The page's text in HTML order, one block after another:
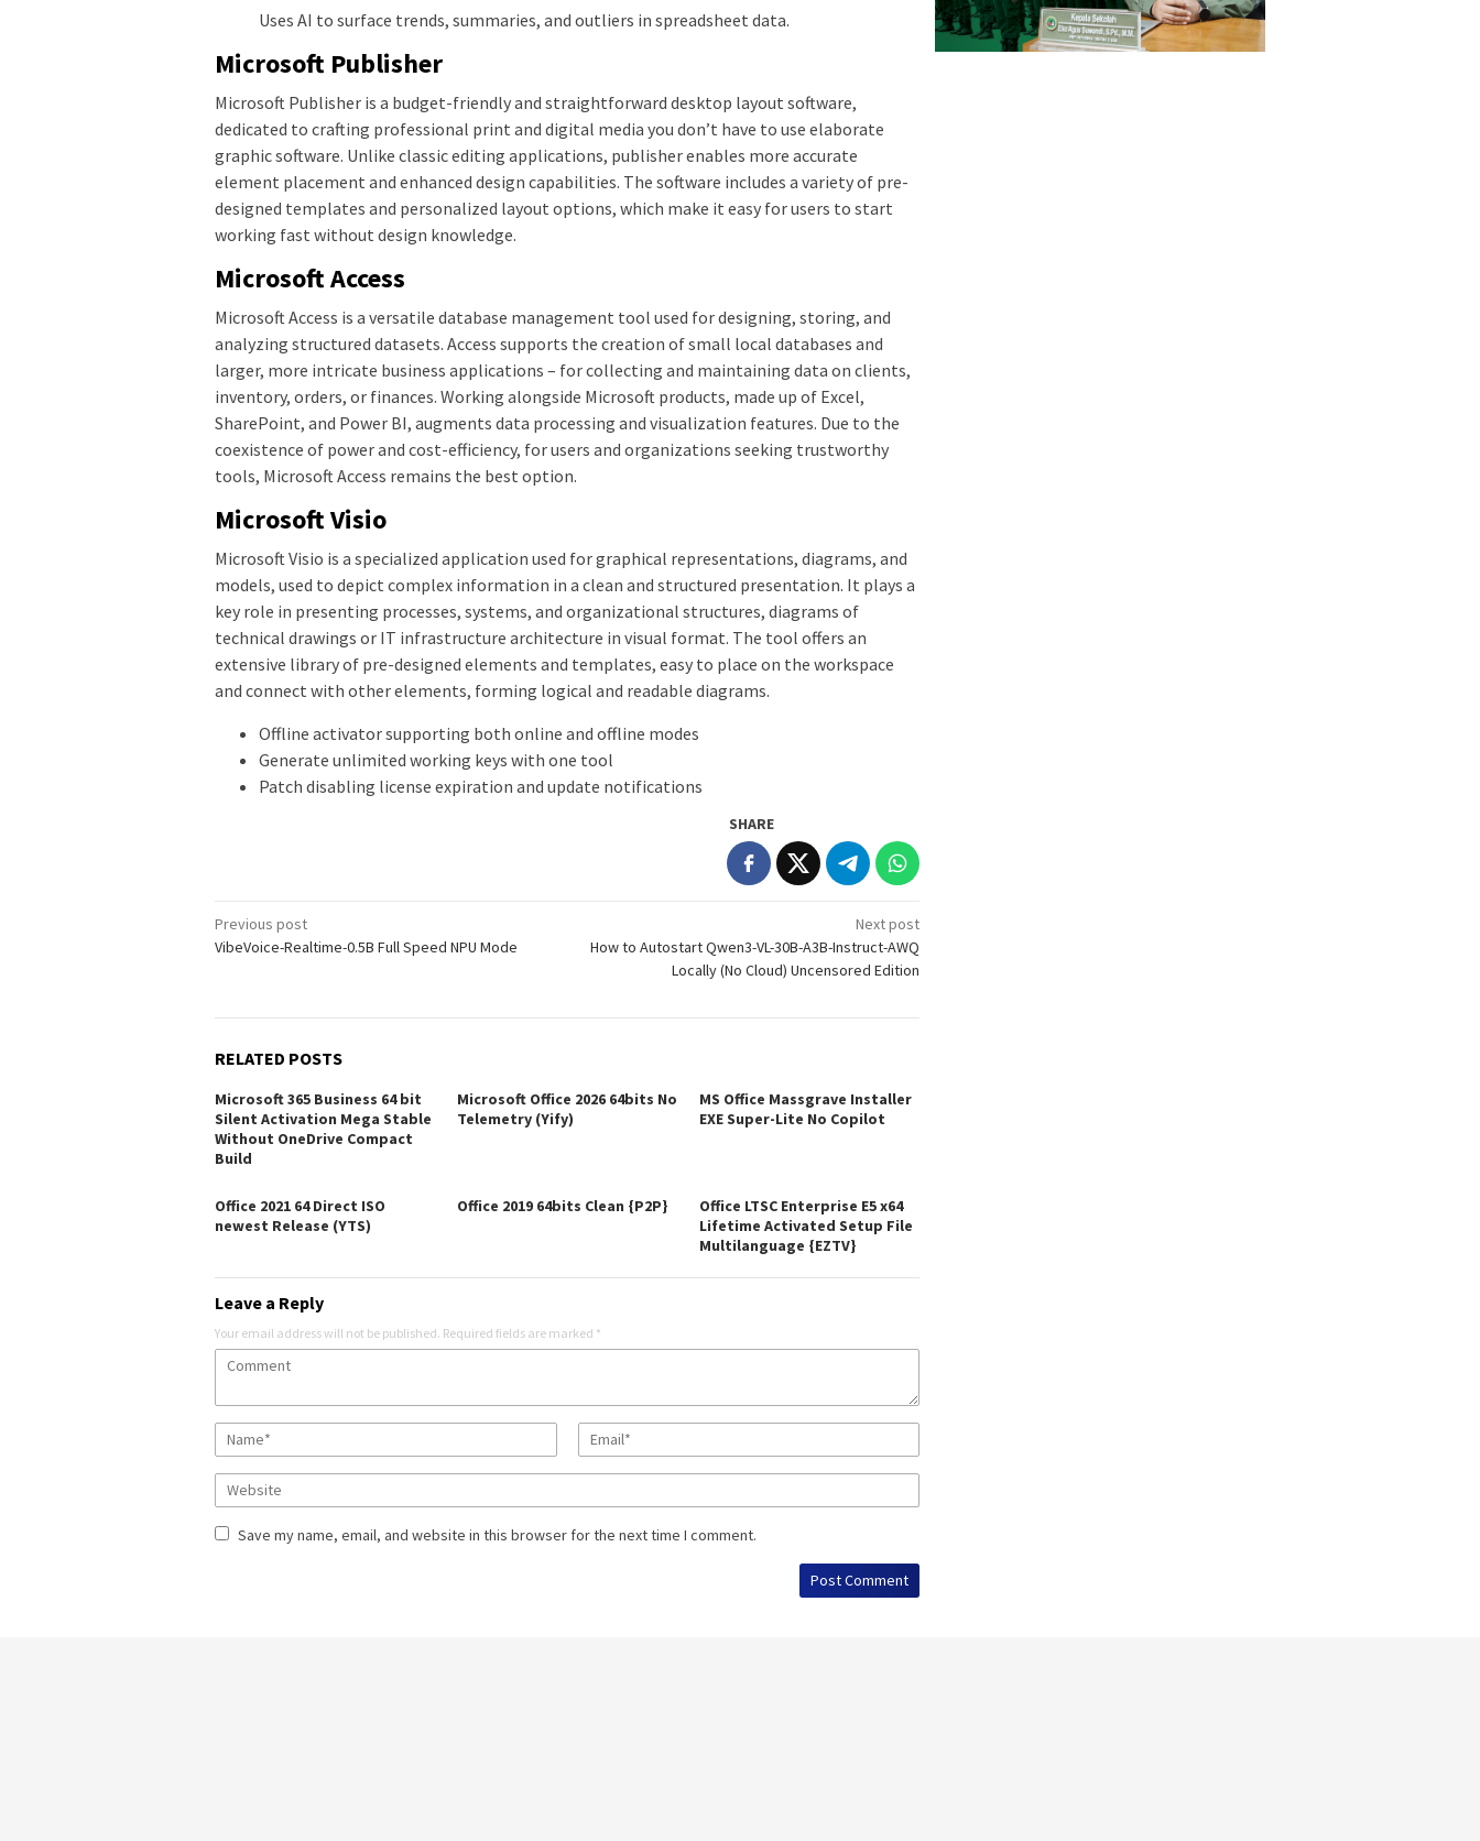
Uses AI to surface trends, summaries, and outliers in spreadsheet data.
Microsoft Publisher
Microsoft Publisher is a budget-friendly and straightforward desktop layout software,
dedicated to crafting professional print and digital media you don’t have to use elaborate
graphic software. Unlike classic editing applications, publisher enables more accurate
element placement and enhanced design capabilities. The software includes a variety of pre-
designed templates and personalized layout options, which make it easy for users to start
working fast without design knowledge.
Microsoft Access
Microsoft Access is a versatile database management tool used for designing, storing, and
analyzing structured datasets. Access supports the creation of small local databases and
larger, more intricate business applications – for collecting and maintaining data on clients,
inventory, orders, or finances. Working alongside Microsoft products, made up of Excel,
SharePoint, and Power BI, augments data processing and visualization features. Due to the
coexistence of power and cost-efficiency, for users and organizations seeking trustworthy
tools, Microsoft Access remains the best option.
Microsoft Visio
Microsoft Visio is a specialized application used for graphical representations, diagrams, and
models, used to depict complex information in a clean and structured presentation. It plays a
key role in presenting processes, systems, and organizational structures, diagrams of
technical drawings or IT infrastructure architecture in visual format. The tool offers an
extensive library of pre-designed elements and templates, easy to place on the workspace
and connect with other elements, forming logical and readable diagrams.
Offline activator supporting both online and offline modes
Generate unlimited working keys with one tool
Patch disabling license expiration and update notifications
SHARE
Post
navigation
Previous post
VibeVoice-Realtime-0.5B Full Speed NPU Mode
Next post
How to Autostart Qwen3-VL-30B-A3B-Instruct-AWQ
Locally (No Cloud) Uncensored Edition
RELATED POSTS
Microsoft 365 Business 64 bit
Silent Activation Mega Stable
Without OneDrive Compact
Build
Microsoft Office 2026 64bits No
Telemetry (Yify)
MS Office Massgrave Installer
EXE Super-Lite No Copilot
Office 2021 64 Direct ISO
newest Release (YTS)
Office 2019 64bits Clean {P2P}
Office LTSC Enterprise E5 x64
Lifetime Activated Setup File
Multilanguage {EZTV}
Leave a Reply
Your email address will not be published. Required fields are marked *
Save my name, email, and website in this browser for the next time I comment.